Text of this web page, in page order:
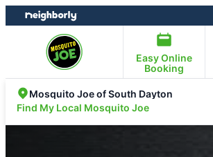
Skip
to
Skip
to
Easy Online
Booking
Mosquito Joe of South Dayton
Find My Local Mosquito Joe